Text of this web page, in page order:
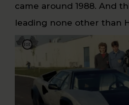
came around 1988. And
leading none other than